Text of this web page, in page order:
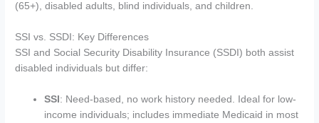
(65+), disabled adults, blind individuals, and children.
SSI vs. SSDI: Key Differences
SSI and Social Security Disability Insurance (SSDI) both assist
disabled individuals but differ:
SSI : Need-based, no work history needed. Ideal for low-
income individuals; includes immediate Medicaid in most